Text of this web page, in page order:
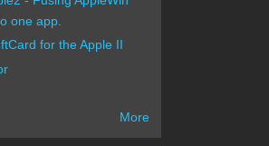
one app.
for the Apple II
More